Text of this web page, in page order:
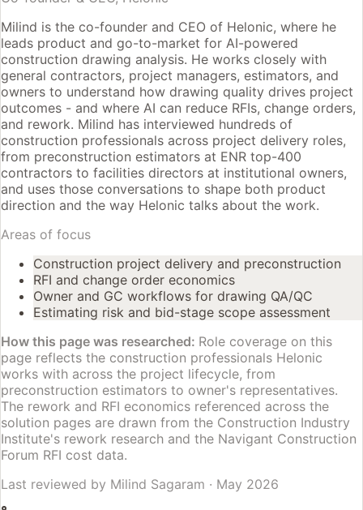
Milind is the co-founder and CEO of Helonic, where he
leads product and go-to-market for AI-powered
construction drawing analysis. He works closely with
general contractors, project managers, estimators, and
owners to understand how drawing quality drives project
outcomes - and where AI can reduce RFIs, change orders,
and rework. Milind has interviewed hundreds of
construction professionals across project delivery roles,
from preconstruction estimators at ENR top-400
contractors to facilities directors at institutional owners,
and uses those conversations to shape both product
direction and the way Helonic talks about the work.
Areas of focus
Construction project delivery and preconstruction
RFI and change order economics
Owner and GC workflows for drawing QA/QC
Estimating risk and bid-stage scope assessment
How this page was researched: Role coverage on this
page reflects the construction professionals Helonic
works with across the project lifecycle, from
preconstruction estimators to owner's representatives.
The rework and RFI economics referenced across the
solution pages are drawn from the Construction Industry
Institute's rework research and the Navigant Construction
Forum RFI cost data.
Last reviewed by Milind Sagaram · May 2026